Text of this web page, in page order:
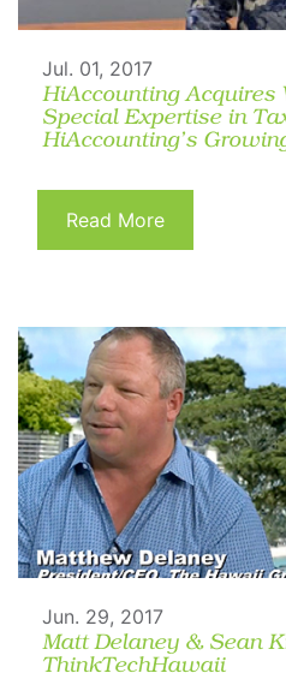
Jul. 01, 2017
HiAccounting Acquires
Special Expertise in
HiAccounting’s
Read More
Jun. 29, 2017
Matt Delaney & Sean
ThinkTechHawaii